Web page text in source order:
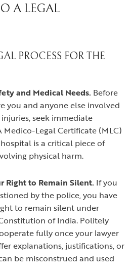
A LEGAL
PROCESS FOR THE
and Medical Needs. Before
you and anyone else involved
seek immediate
Legal Certificate (MLC)
is a critical piece of
physical harm.
Right to Remain Silent. If you
by the police, you have
to remain silent under
of India. Politely
fully once your lawyer
explanations, justifications, or
be misconstrued and used